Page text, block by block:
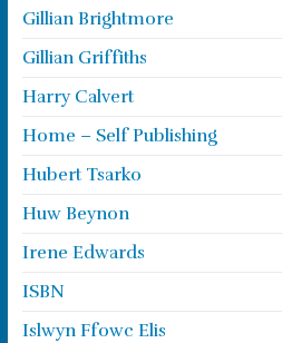
Gillian Brightmore
Gillian Griffiths
Harry Calvert
Home – Self Publishing
Hubert Tsarko
Huw Beynon
Irene Edwards
ISBN
Islwyn Ffowc Elis